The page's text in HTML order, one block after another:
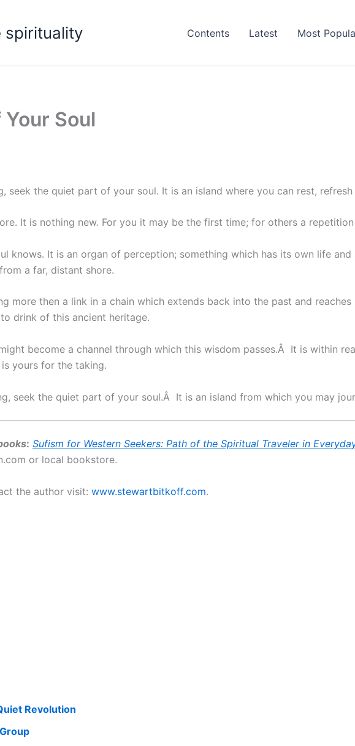
spirituality Contents Latest Most
Soul
seek the quiet part of your soul. It is an island where you can rest,
It is nothing new. For you it may be the first time; for others a
knows. It is an organ of perception; something which has its own life
a far, distant shore.
more then a link in a chain which extends back into the past and
drink of this ancient heritage.
become a channel through which this wisdom passes.Â It is within
yours for the taking.
seek the quiet part of your soul.Â It is an island from which you may
: Sufism for Western Seekers: Path of the Spiritual Traveler in
or local bookstore.
the author visit: www.stewartbitkoff.com.
Revolution